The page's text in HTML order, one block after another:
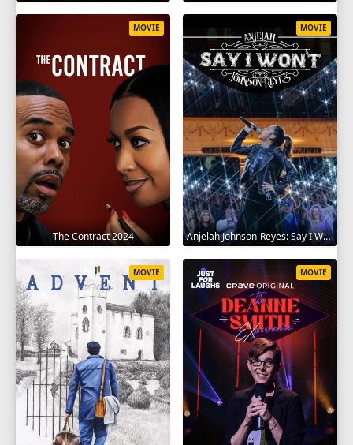
The Contract 2024
MOVIE
Anjelah Johnson-Reyes: Say I Won't 2023
MOVIE
MOVIE MOVIE